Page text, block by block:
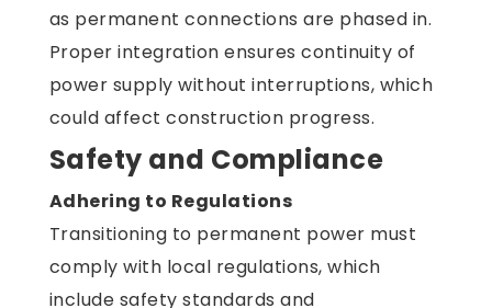
as permanent connections are phased in.
Proper integration ensures continuity of
power supply without interruptions, which
could affect construction progress.
Safety and Compliance
Adhering to Regulations
Transitioning to permanent power must
comply with local regulations, which
include safety standards and